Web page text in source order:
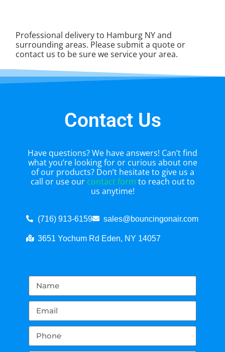
Professional delivery to Hamburg NYand
surrounding areas. Please submit a quote or
contact us to be sure we service your area.
Contact Us
Have questions? We have answers! Can’t find
what you’re looking for or curious about one
of our products? Don’t hesitate to give us a
call or use our contact form to reach out to
us anytime!
(716) 913-6159 sales@bouncingonair.com
3651 Yochum Rd Eden, NY 14057